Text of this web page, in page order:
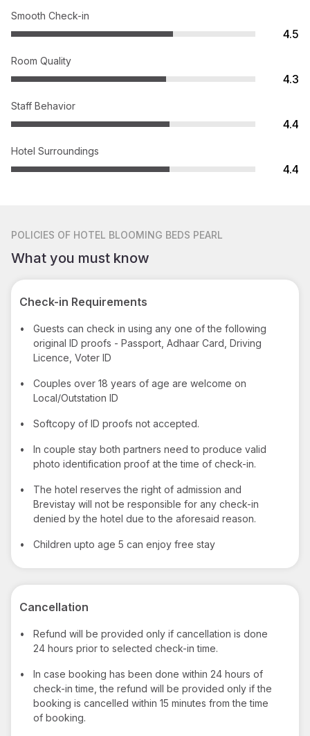
Smooth Check-in
4.5
Room Quality
4.3
Staff Behavior
4.4
Hotel Surroundings
4.4
POLICIES OF HOTEL BLOOMING BEDS PEARL
What you must know
Check-in Requirements
•
Guests can check in using any one of the following
original ID proofs - Passport, Adhaar Card, Driving
Licence, Voter ID
•
Couples over 18 years of age are welcome on
Local/Outstation ID
• Softcopy of ID proofs not accepted.
•
In couple stay both partners need to produce valid
photo identification proof at the time of check-in.
•
The hotel reserves the right of admission and
Brevistay will not be responsible for any check-in
denied by the hotel due to the aforesaid reason.
• Children upto age 5 can enjoy free stay
Cancellation
•
Refund will be provided only if cancellation is done
24 hours prior to selected check-in time.
•
In case booking has been done within 24 hours of
check-in time, the refund will be provided only if the
booking is cancelled within 15 minutes from the time
of booking.